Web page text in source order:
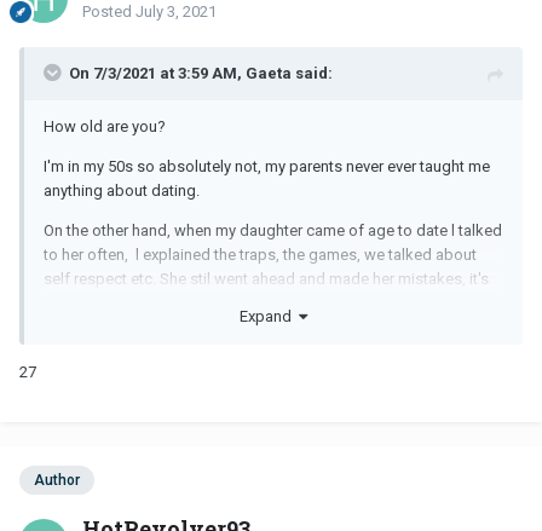
Posted July 3, 2021
On 7/3/2021 at 3:59 AM, Gaeta said:
How old are you?
I'm in my 50s so absolutely not, my parents never ever taught me
anything about dating.
On the other hand, when my daughter came of age to date l talked
to her often, l explained the traps, the games, we talked about
self respect etc. She stil went ahead and made her mistakes, it's
Expand
27
Author